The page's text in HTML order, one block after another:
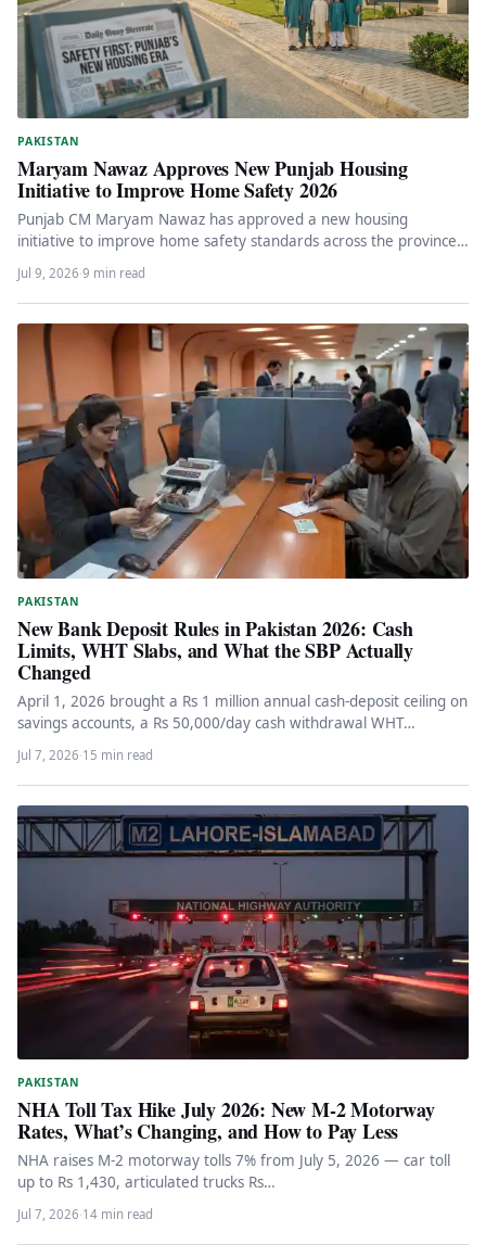
PAKISTAN
Maryam Nawaz Approves New Punjab Housing
Initiative to Improve Home Safety 2026
Punjab CM Maryam Nawaz has approved a new housing
initiative to improve home safety standards across the province.
The programme…
Jul 9, 2026·9 min read
PAKISTAN
New Bank Deposit Rules in Pakistan 2026: Cash
Limits, WHT Slabs, and What the SBP Actually
Changed
April 1, 2026 brought a Rs 1 million annual cash-deposit ceiling on
savings accounts, a Rs 50,000/day cash withdrawal WHT…
Jul 7, 2026·15 min read
PAKISTAN
NHA Toll Tax Hike July 2026: New M-2 Motorway
Rates, What’s Changing, and How to Pay Less
NHA raises M-2 motorway tolls 7% from July 5, 2026 — car toll
up to Rs 1,430, articulated trucks Rs…
Jul 7, 2026·14 min read